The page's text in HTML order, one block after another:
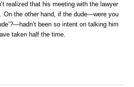
realized that his meeting with the lawyer
On the other hand, if the dude—were you
been so intent on talking him
taken half the time.